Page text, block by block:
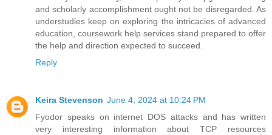
and scholarly accomplishment ought not be disregarded. As
understudies keep on exploring the intricacies of advanced
education, coursework help services stand prepared to offer
the help and direction expected to succeed.
Reply
Keira Stevenson June 4, 2024 at 10:24 PM
Fyodor speaks on internet DOS attacks and has written
very interesting information about TCP resources